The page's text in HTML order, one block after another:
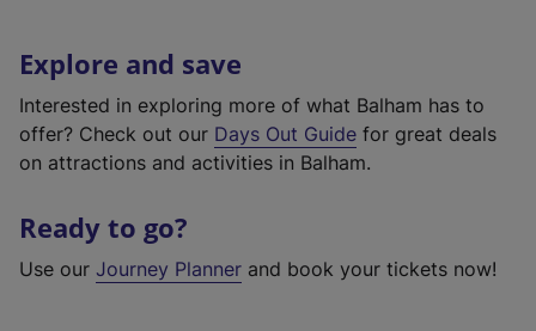
Explore and save
Interested in exploring more of what Balham has to
offer? Check out our Days Out Guide for great deals
on attractions and activities in Balham.
Ready to go?
Use our Journey Planner and book your tickets now!